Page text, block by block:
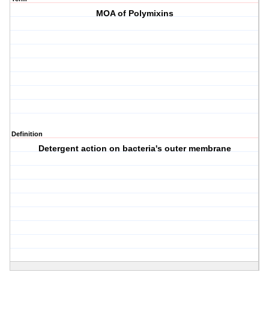
MOA of Polymixins
Definition
Detergent action on bacteria's outer membrane